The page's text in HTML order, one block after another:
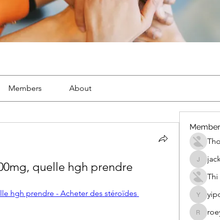
Members About
quelle hgh prendre
hgh prendre - Acheter des stéroïdes
jackueta
Thi